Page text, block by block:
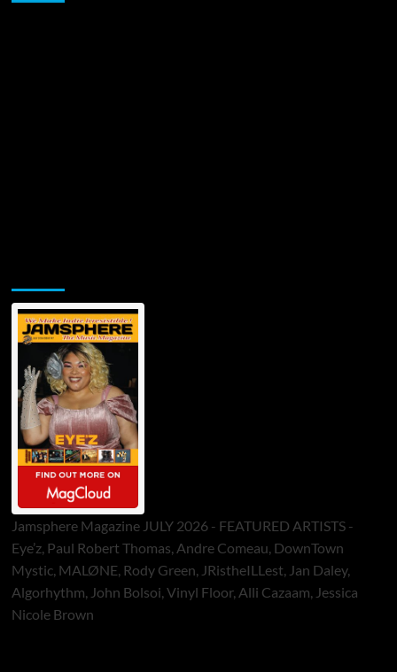
Jamsphere Magazine JULY 2026 - FEATURED ARTISTS -
Eye’z, Paul Robert Thomas, Andre Comeau, DownTown
Mystic, MALØNE, Rody Green, JRistheILLest, Jan Daley,
Algorhythm, John Bolsoi, Vinyl Floor, Alli Cazaam, Jessica
Nicole Brown